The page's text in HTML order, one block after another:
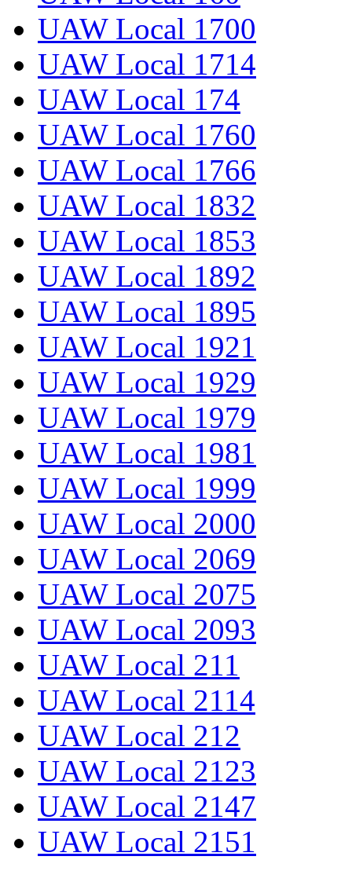
UAW Local 1700
UAW Local 1714
UAW Local 174
UAW Local 1760
UAW Local 1766
UAW Local 1832
UAW Local 1853
UAW Local 1892
UAW Local 1895
UAW Local 1921
UAW Local 1929
UAW Local 1979
UAW Local 1981
UAW Local 1999
UAW Local 2000
UAW Local 2069
UAW Local 2075
UAW Local 2093
UAW Local 211
UAW Local 2114
UAW Local 212
UAW Local 2123
UAW Local 2147
UAW Local 2151